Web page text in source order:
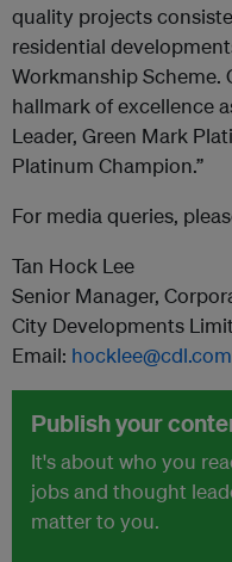
quality projects
residential
Workmanship Scheme.
hallmark of excellence
Leader, Green Mark
Platinum Champion.”
For media queries,
Tan Hock Lee
Senior Manager,
City Developments
Email:
Publish your
It's about who you
jobs and thought
matter to you.